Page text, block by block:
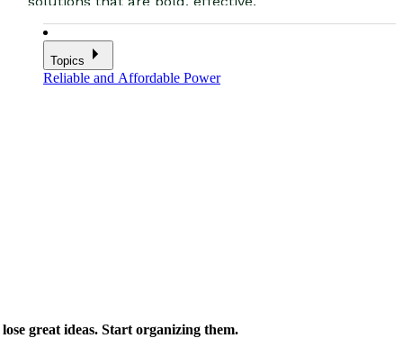
Topics
Reliable and Affordable Power
great ideas. Start organizing them.